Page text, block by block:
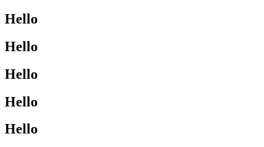
Hello
Hello
Hello
Hello
Hello